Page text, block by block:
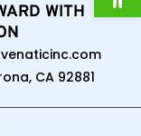
WITH
CA 92881